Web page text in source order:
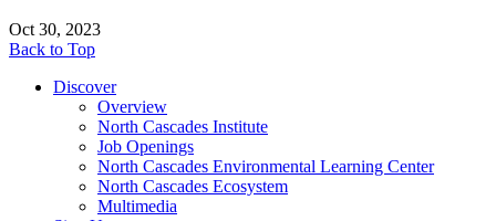
Oct 30, 2023
Back to Top
Discover
Overview
North Cascades Institute
Job Openings
North Cascades Environmental Learning Center
North Cascades Ecosystem
Multimedia